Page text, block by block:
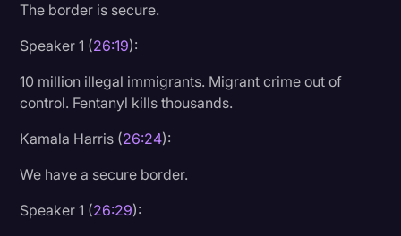
The border is secure.
Speaker 1 (26:19):
10 million illegal immigrants. Migrant crime out of
control. Fentanyl kills thousands.
Kamala Harris (26:24):
We have a secure border.
Speaker 1 (26:29):